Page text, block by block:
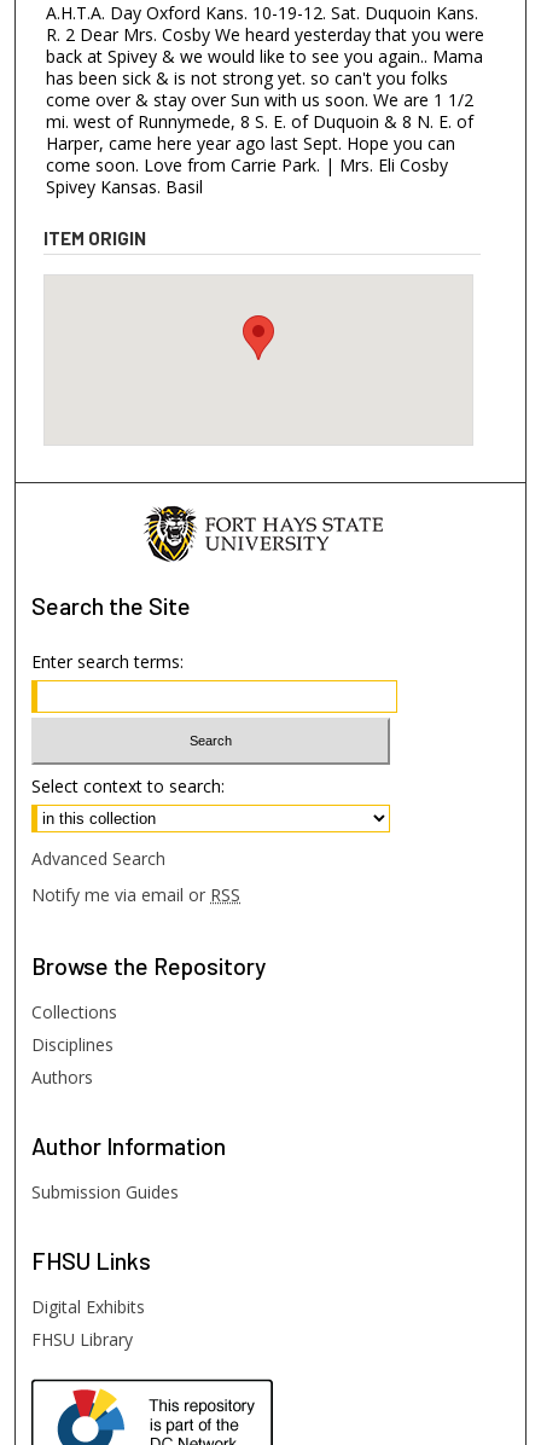
A.H.T.A. Day Oxford Kans. 10-19-12. Sat. Duquoin Kans.
R. 2 Dear Mrs. Cosby We heard yesterday that you were
back at Spivey & we would like to see you again.. Mama
has been sick & is not strong yet. so can't you folks
come over & stay over Sun with us soon. We are 1 1/2
mi. west of Runnymede, 8 S. E. of Duquoin & 8 N. E. of
Harper, came here year ago last Sept. Hope you can
come soon. Love from Carrie Park. | Mrs. Eli Cosby
Spivey Kansas. Basil
ITEM ORIGIN
Search the Site
Enter search terms:
Select context to search:
Advanced Search
Notify me via email or RSS
Browse the Repository
Collections
Disciplines
Authors
Author Information
Submission Guides
FHSU Links
Digital Exhibits
FHSU Library